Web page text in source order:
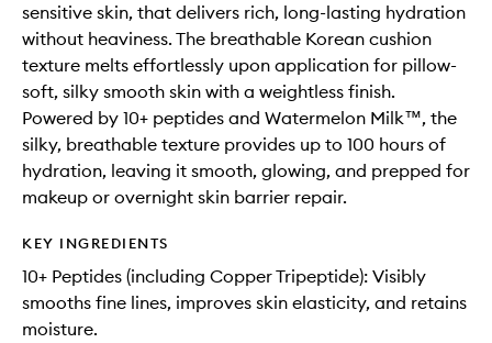
sensitive skin, that delivers rich, long-lasting hydration
without heaviness. The breathable Korean cushion
texture melts effortlessly upon application for pillow-
soft, silky smooth skin with a weightless finish.
Powered by 10+ peptides and Watermelon Milk™, the
silky, breathable texture provides up to 100 hours of
hydration, leaving it smooth, glowing, and prepped for
makeup or overnight skin barrier repair.
KEY INGREDIENTS
10+ Peptides (including Copper Tripeptide): Visibly
smooths fine lines, improves skin elasticity, and retains
moisture.